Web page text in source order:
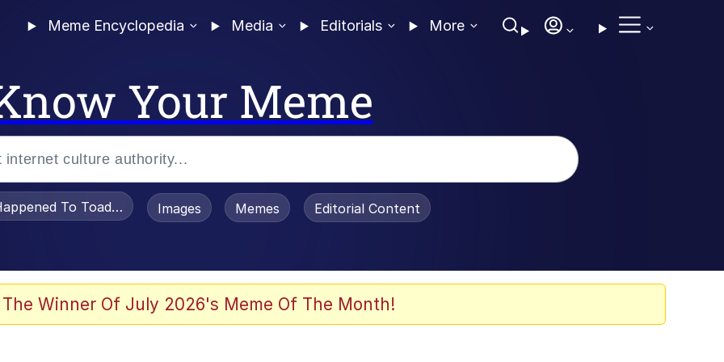
Meme Encyclopedia Media Editorials More
Your Meme
To Toadsworth / Toadsworth Is Dead
Images Memes Editorial Content
The Winner Of July 2026's Meme Of The Month!